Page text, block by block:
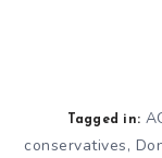
Tagged in:
conservatives,